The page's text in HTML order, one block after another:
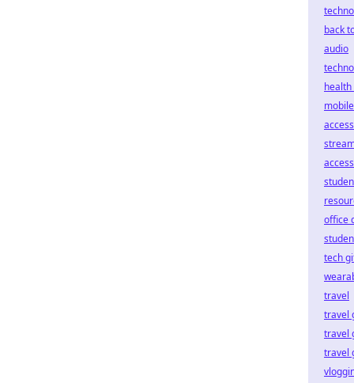
back
audio
mobile
office
tech
travel
travel
travel
travel